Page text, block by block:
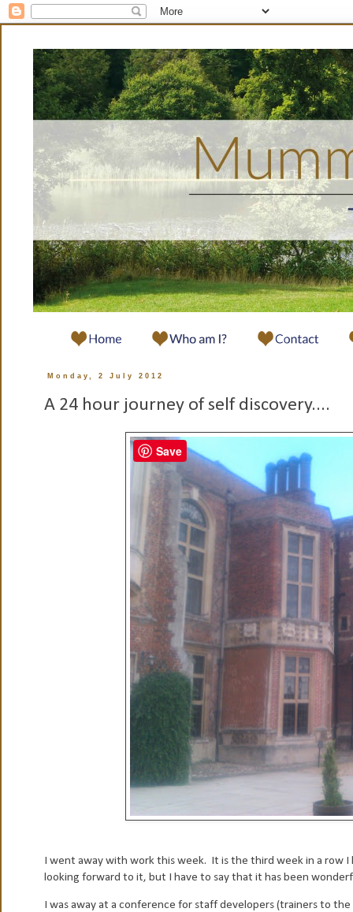
Monday, 2 July 2012
A 24 hour journey of self discovery....
I went away with work this week. It is the third week in a row
looking forward to it, but I have to say that it has been
I was away at a conference for staff developers (trainers to
Save